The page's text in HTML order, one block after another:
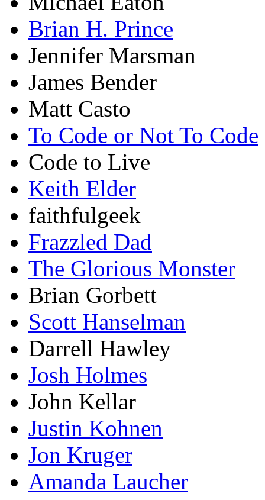
Brian H. Prince
Jennifer Marsman
James Bender
Matt Casto
To Code or Not To Code
Code to Live
Keith Elder
faithfulgeek
Frazzled Dad
The Glorious Monster
Brian Gorbett
Scott Hanselman
Darrell Hawley
Josh Holmes
John Kellar
Justin Kohnen
Jon Kruger
Amanda Laucher